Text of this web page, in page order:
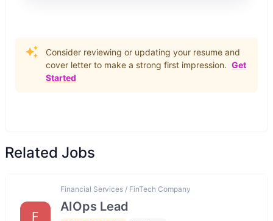
Consider reviewing or updating your resume and
cover letter to make a strong first impression. Get
Started
Related Jobs
F
Financial Services / FinTech Company
AIOps Lead